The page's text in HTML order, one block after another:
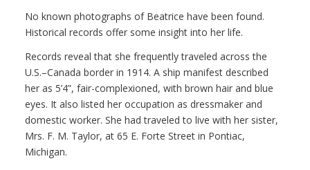
No known photographs of Beatrice have been found.
Historical records offer some insight into her life.
Records reveal that she frequently traveled across the
U.S.–Canada border in 1914. A ship manifest described
her as 5’4”, fair-complexioned, with brown hair and blue
eyes. It also listed her occupation as dressmaker and
domestic worker. She had traveled to live with her sister,
Mrs. F. M. Taylor, at 65 E. Forte Street in Pontiac,
Michigan.